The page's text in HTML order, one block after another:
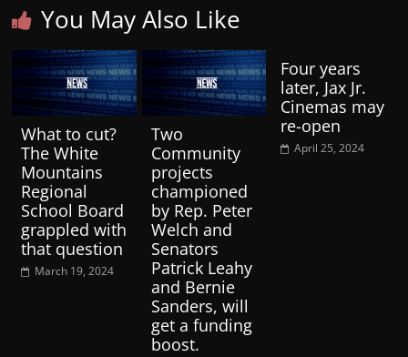
You May Also Like
What to cut?
The White
Mountains
Regional
School Board
grappled with
that question
March 19, 2024
Two
Community
projects
championed
by Rep. Peter
Welch and
Senators
Patrick Leahy
and Bernie
Sanders, will
get a funding
boost.
Four years
later, Jax Jr.
Cinemas may
re-open
April 25, 2024